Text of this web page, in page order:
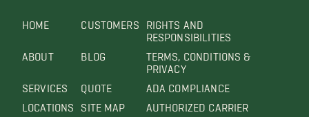
HOME
ABOUT
SERVICES
LOCATIONS
CUSTOMERS
BLOG
QUOTE
SITE MAP
RIGHTS AND
RESPONSIBILITIES
TERMS, CONDITIONS &
PRIVACY
ADA COMPLIANCE
AUTHORIZED CARRIER